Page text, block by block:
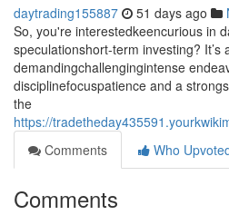
daytrading155887 51 days ago
So, you're interestedkeencurious in
speculationshort-term investing? It’s
demandingchallengingintense
disciplinefocuspatience and a
the
https://
Comments
Who
Comments